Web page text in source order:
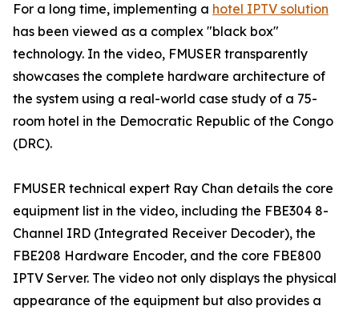
For a long time, implementing a hotel IPTV solution
has been viewed as a complex "black box"
technology. In the video, FMUSER transparently
showcases the complete hardware architecture of
the system using a real-world case study of a 75-
room hotel in the Democratic Republic of the Congo
(DRC).
FMUSER technical expert Ray Chan details the core
equipment list in the video, including the FBE304 8-
Channel IRD (Integrated Receiver Decoder), the
FBE208 Hardware Encoder, and the core FBE800
IPTV Server. The video not only displays the physical
appearance of the equipment but also provides a